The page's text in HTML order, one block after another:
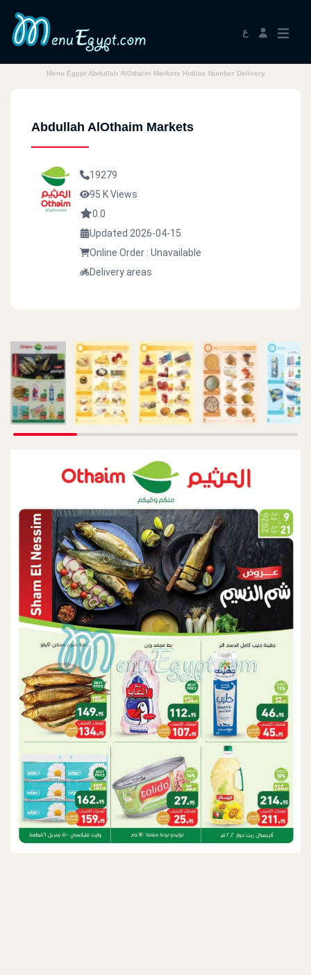
ع
Menu Egypt Abdullah AlOthaim Markets Hotline Number Delivery
Abdullah AlOthaim Markets
19279
95 K Views
0.0
Updated 2026-04-15
Online Order : Unavailable
Delivery areas